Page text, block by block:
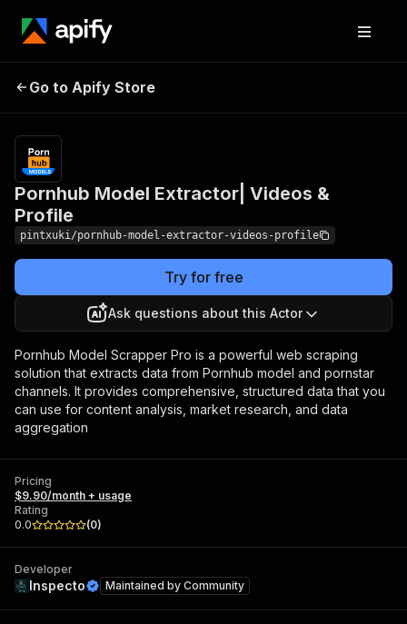
Extractor| Videos &
Profile
Go to Apify Store
Pornhub Model Extractor| Videos &
Profile
pintxuki/pornhub-model-extractor-videos-profile
Try for free
Ask questions about this Actor
Pornhub Model Scrapper Pro is a powerful web scraping
solution that extracts data from Pornhub model and pornstar
channels. It provides comprehensive, structured data that you
can use for content analysis, market research, and data
aggregation
Pricing
$9.90/month + usage
Rating
0.0
(0)
Developer
Inspecto Maintained by Community